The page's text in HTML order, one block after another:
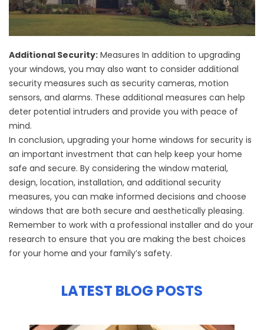
Additional Security: Measures In addition to upgrading
your windows, you may also want to consider additional
security measures such as security cameras, motion
sensors, and alarms. These additional measures can help
deter potential intruders and provide you with peace of
mind.
In conclusion, upgrading your home windows for security is
an important investment that can help keep your home
safe and secure. By considering the window material,
design, location, installation, and additional security
measures, you can make informed decisions and choose
windows that are both secure and aesthetically pleasing.
Remember to work with a professional installer and do your
research to ensure that you are making the best choices
for your home and your family’s safety.
LATEST BLOG POSTS